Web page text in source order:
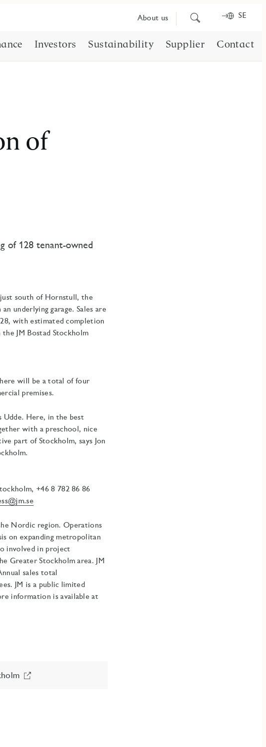
About us
Search
SE
Investors Sustainability Supplier Contact
of
of 128 tenant-owned
south of Hornstull, the
underlying garage. Sales are
with estimated completion
JM Bostad Stockholm
will be a total of four
premises.
Here, in the best
with a preschool, nice
part of Stockholm, says Jon
+46 8 782 86 86
Nordic region. Operations
on expanding metropolitan
involved in project
Greater Stockholm area. JM
sales total
JM is a public limited
information is available at